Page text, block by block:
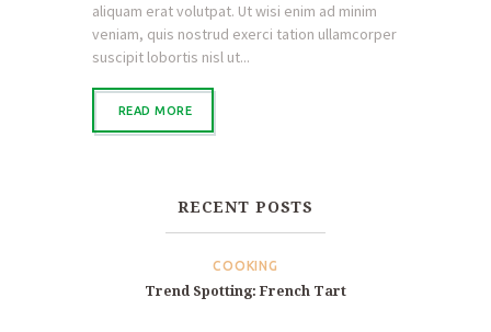
aliquam erat volutpat. Ut wisi enim ad minim
veniam, quis nostrud exerci tation ullamcorper
suscipit lobortis nisl ut...
READ MORE
RECENT POSTS
COOKING
Trend Spotting: French Tart